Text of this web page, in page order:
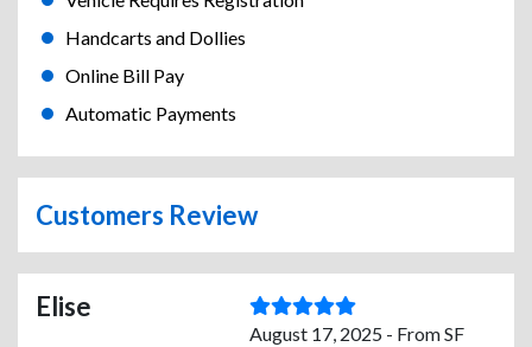
Handcarts and Dollies
Online Bill Pay
Automatic Payments
Customers Review
Elise
August 17, 2025 - From SF